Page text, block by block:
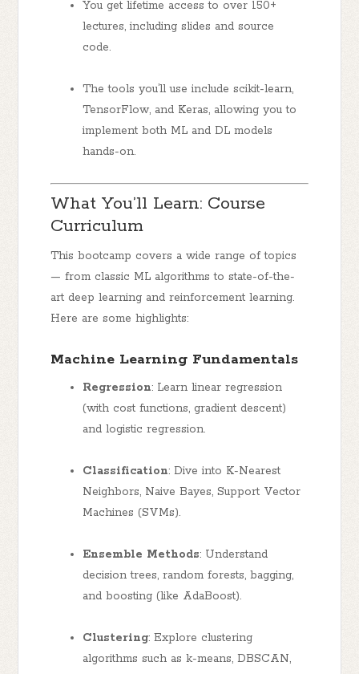
You getlifetime access to over 150+
lectures, including slides and source
code.
The tools you’ll use includescikit-learn,
TensorFlow, and Keras, allowing you to
implement both ML and DL models
hands-on.
What You’ll Learn: Course
Curriculum
This bootcamp covers a wide range of topics
— from classic ML algorithms to state-of-the-
art deep learning and reinforcement learning.
Here are some highlights:
Machine Learning Fundamentals
Regression: Learn linear regression
(with cost functions, gradient descent)
and logistic regression.
Classification: Dive into K-Nearest
Neighbors, Naive Bayes, Support Vector
Machines (SVMs).
Ensemble Methods: Understand
decision trees, random forests, bagging,
and boosting (like AdaBoost).
Clustering: Explore clustering
algorithms such as k-means, DBSCAN,